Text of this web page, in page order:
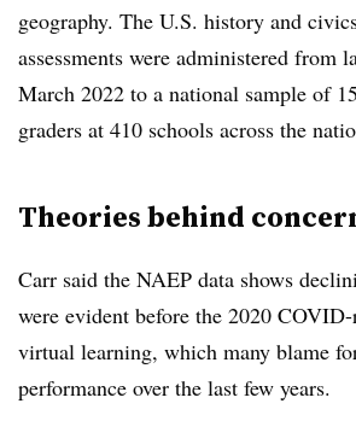
geography. The U.S. history and
assessments were administered from
March 2022 to a national sample of
graders at 410 schools across the
Theories behind
Carr said the NAEP data shows
were evident before the 2020
virtual learning, which many blame
performance over the last few years.